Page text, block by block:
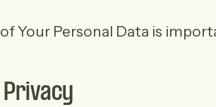
Your Personal Data is